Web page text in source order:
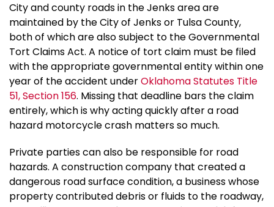
City and county roads in the Jenks area are
maintained by the City of Jenks or Tulsa County,
both of which are also subject to the Governmental
Tort Claims Act. A notice of tort claim must be filed
with the appropriate governmental entity within one
year of the accident underOklahoma Statutes Title
51, Section 156. Missing that deadline bars the claim
entirely, which is why acting quickly after a road
hazard motorcycle crash matters so much.
Private parties can also be responsible for road
hazards. A construction company that created a
dangerous road surface condition, a business whose
property contributed debris or fluids to the roadway,